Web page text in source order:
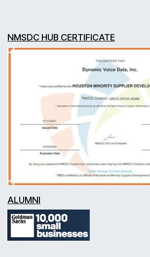
NMSDC HUB CERTIFICATE
ALUMNI